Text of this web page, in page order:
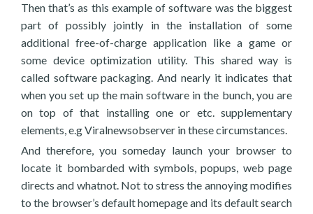
Then that’s as this example of software was the biggest
part of possibly jointly in the installation of some
additional free-of-charge application like a game or
some device optimization utility. This shared way is
called software packaging. And nearly it indicates that
when you set up the main software in the bunch, you are
on top of that installing one or etc. supplementary
elements, e.g Viralnewsobserver in these circumstances.
And therefore, you someday launch your browser to
locate it bombarded with symbols, popups, web page
directs and whatnot. Not to stress the annoying modifies
to the browser’s default homepage and its default search